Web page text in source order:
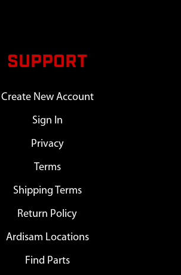
SUPPORT
Create New Account
Sign In
Privacy
Terms
Shipping Terms
Return Policy
Ardisam Locations
Find Parts